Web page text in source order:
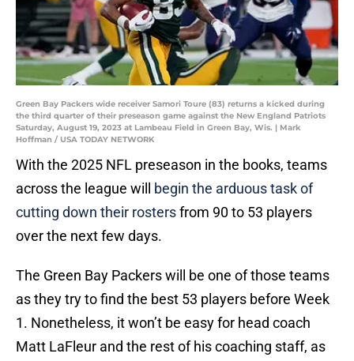
Green Bay Packers wide receiver Samori Toure (83) returns a kicked during
the third quarter of their preseason game against the New England Patriots
Saturday, August 19, 2023 at Lambeau Field in Green Bay, Wis. | Mark
Hoffman / USA TODAY NETWORK
With the 2025 NFL preseason in the books, teams
across the league will begin the arduous task of
cutting down their rostersfrom 90 to 53 players
over the next few days.
The Green Bay Packers will be one of those teams
as they try to find the best 53 players before Week
1. Nonetheless, it won’t be easy for head coach
Matt LaFleur and the rest of his coaching staff, as